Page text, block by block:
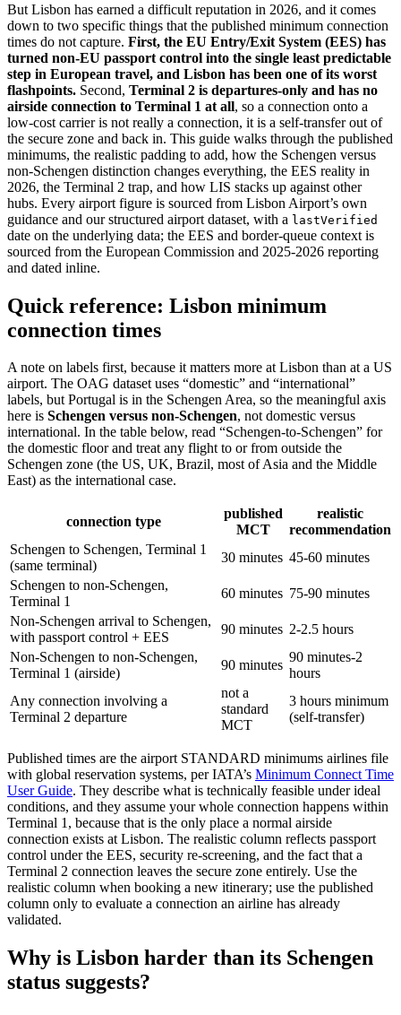
But Lisbon has earned a difficult reputation in 2026, and it comes
down to two specific things that the published minimum connection
times do not capture. First, the EU Entry/Exit System (EES) has
turned non-EU passport control into the single least predictable
step in European travel, and Lisbon has been one of its worst
flashpoints. Second, Terminal 2 is departures-only and has no
airside connection to Terminal 1 at all, so a connection onto a
low-cost carrier is not really a connection, it is a self-transfer out of
the secure zone and back in. This guide walks through the published
minimums, the realistic padding to add, how the Schengen versus
non-Schengen distinction changes everything, the EES reality in
2026, the Terminal 2 trap, and how LIS stacks up against other
hubs. Every airport figure is sourced from Lisbon Airport’s own
guidance and our structured airport dataset, with a lastVerified
date on the underlying data; the EES and border-queue context is
sourced from the European Commission and 2025-2026 reporting
and dated inline.
Quick reference: Lisbon minimum
connection times
A note on labels first, because it matters more at Lisbon than at a US
airport. The OAG dataset uses “domestic” and “international”
labels, but Portugal is in the Schengen Area, so the meaningful axis
here is Schengen versus non-Schengen, not domestic versus
international. In the table below, read “Schengen-to-Schengen” for
the domestic floor and treat any flight to or from outside the
Schengen zone (the US, UK, Brazil, most of Asia and the Middle
East) as the international case.
connection type
published
MCT
realistic
recommendation
Schengen to Schengen, Terminal 1
(same terminal)
30 minutes 45-60 minutes
Schengen to non-Schengen,
Terminal 1
60 minutes 75-90 minutes
Non-Schengen arrival to Schengen,
with passport control + EES
90 minutes 2-2.5 hours
Non-Schengen to non-Schengen,
Terminal 1 (airside)
90 minutes
90 minutes-2
hours
Any connection involving a
Terminal 2 departure
not a
standard
MCT
3 hours minimum
(self-transfer)
Published times are the airport STANDARD minimums airlines file
with global reservation systems, per IATA’s Minimum Connect Time
User Guide. They describe what is technically feasible under ideal
conditions, and they assume your whole connection happens within
Terminal 1, because that is the only place a normal airside
connection exists at Lisbon. The realistic column reflects passport
control under the EES, security re-screening, and the fact that a
Terminal 2 connection leaves the secure zone entirely. Use the
realistic column when booking a new itinerary; use the published
column only to evaluate a connection an airline has already
validated.
Why is Lisbon harder than its Schengen
status suggests?